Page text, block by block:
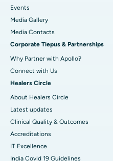
Best Hospital in Sector-19,
Best Hospital in Swargate,
Best Women’s Cancer
Events
Media Gallery
​​​​​​​Media Contacts
Corporate Tiepus & Partnerships
Why Partner with Apollo?
Connect with Us
Healers Circle
About Healers Circle
Latest updates
Clinical Quality & Outcomes
Accreditations
IT Excellence
India Covid 19 Guidelines